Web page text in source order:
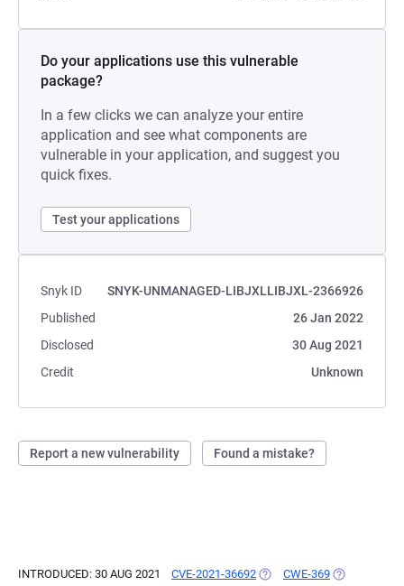
Do your applications use this vulnerable
package?
In a few clicks we can analyze your entire
application and see what components are
vulnerable in your application, and suggest you
quick fixes.
Test your applications
Snyk ID
SNYK-UNMANAGED-LIBJXLLIBJXL-2366926
Published
26 Jan 2022
Disclosed
30 Aug 2021
Credit
Unknown
Report a new vulnerability Found a mistake?
INTRODUCED: 30 AUG 2021 CVE-2021-36692 (OPENS IN A NEW TAB)
CWE-369 (OPENS IN A